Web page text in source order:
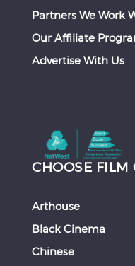
Partners We Work
Our Affiliate
Advertise With Us
CHOOSE FILM
Arthouse
Black Cinema
Chinese